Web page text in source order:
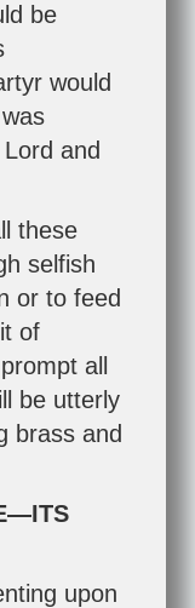
be
would
and
these
selfish
or to feed
of
all
be utterly
brass and
upon